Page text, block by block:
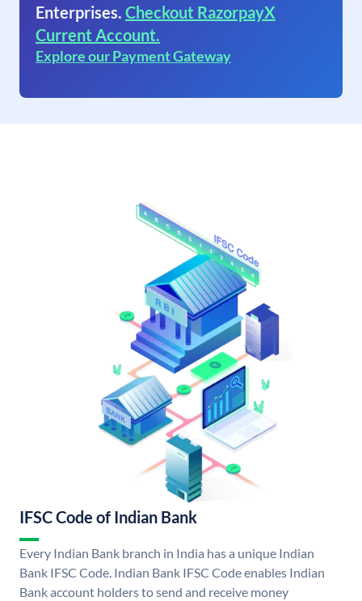
Enterprises. Checkout RazorpayX
Current Account.
Explore our Payment Gateway
IFSC Code of Indian Bank
Every Indian Bank branch in India has a unique Indian
Bank IFSC Code. Indian Bank IFSC Code enables Indian
Bank account holders to send and receive money